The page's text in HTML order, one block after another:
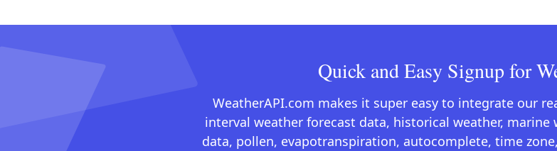
Quick and Easy Signup for
WeatherAPI.com makes it super easy to integrate our
interval weather forecast data, historical weather,
data, pollen, evapotranspiration, autocomplete, time